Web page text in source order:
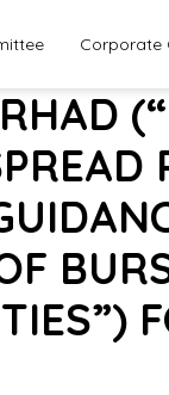
Corporate